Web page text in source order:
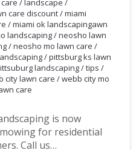
/landscape /
care discount/miami
/miami ok landscapingawn
landscaping/neosho lawn
/neosho mo lawn care /
/pittsburg ks lawn
landscaping/tips /
city lawn care /webb city mo
care
is now
for residential
Call us…